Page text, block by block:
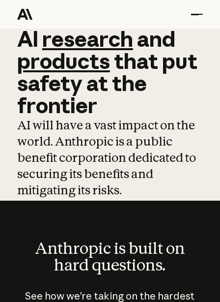
AI research and
AI research and
productsthat put
safetyatthe
frontier
AI will have a vast impact on the
world. Anthropic is a public
benefit corporation dedicated to
securing its benefits and
mitigating its risks.
Anthropic is built on
hard questions.
See how we’re taking on the hardest